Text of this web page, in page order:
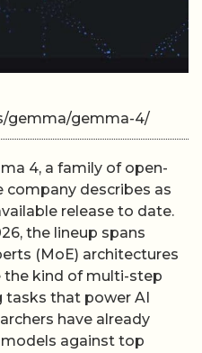
gemma/gemma-4/
4, a family of open-
describes as
release to date.
the lineup spans
(MoE) architectures
the kind of multi-step
tasks that power AI
have already
against top